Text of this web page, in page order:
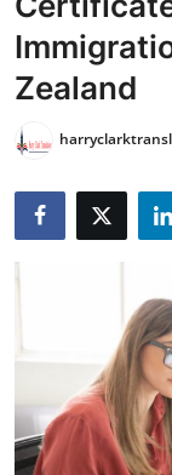
Press Release
Privacy Policy
About
News Network
Guest Posting
Advertise with
Zealand